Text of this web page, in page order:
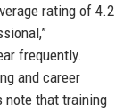
rating of 4.2
frequently.
and career
note that training